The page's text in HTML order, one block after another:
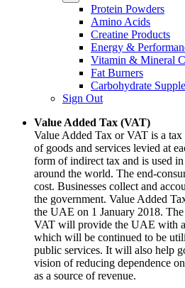
Protein Powders
Amino Acids
Creatine Products
Energy &
Vitamin & Mineral
Fat Burners
Carbohydrate
Sign Out
Value Added Tax (VAT)
Value Added Tax or VAT is a
of goods and services levied at
form of indirect tax and is used
around the world. The end-
cost. Businesses collect and
the government. Value Added
the UAE on 1 January 2018.
VAT will provide the UAE with
which will be continued to be
public services. It will also help
vision of reducing dependence
as a source of revenue.